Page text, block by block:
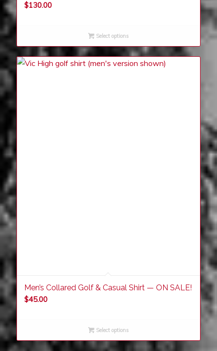
$130.00
Select options
Men’s Collared Golf & Casual Shirt — ON SALE!
$45.00
Select options